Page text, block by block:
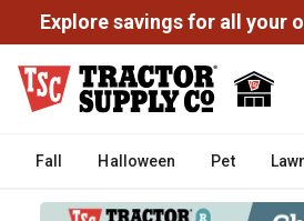
Explore savings for all your
Fall Halloween Pet